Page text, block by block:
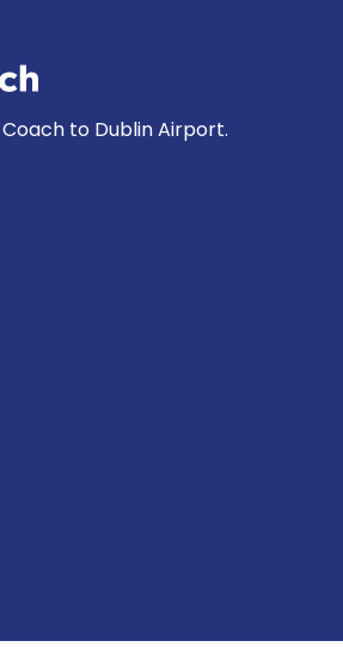
to Dublin Airport.